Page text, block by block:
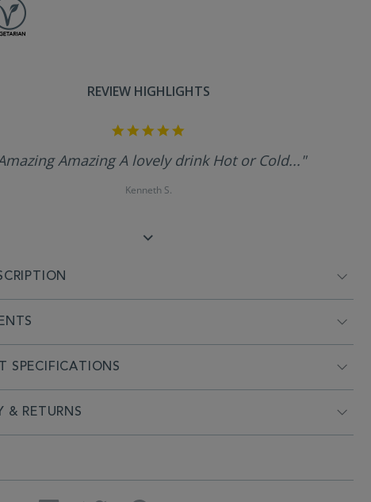
REVIEW HIGHLIGHTS
rating
Amazing A lovely drink Hot or Cold..."
Kenneth S.
SPECIFICATIONS
& RETURNS